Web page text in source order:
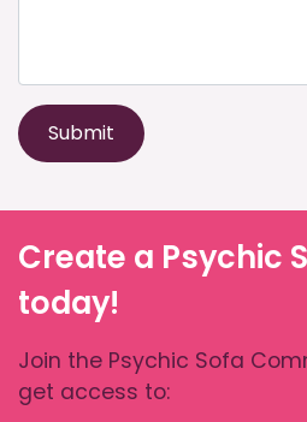
Submit
Create a Psychic
today!
Join the Psychic Sofa
get access to: